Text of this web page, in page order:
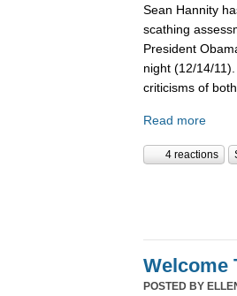
Sean Hannity
scathing
President
night (12/14/
criticisms of
Read more
4 reactions
Welcome
POSTED BY